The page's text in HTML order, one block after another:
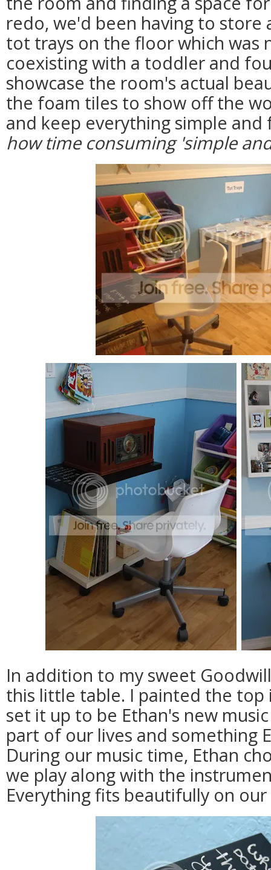
redo, we'd been having to
tot trays on the floor which was
coexisting with a toddler and
showcase the room's actual
the foam tiles to show off the
and keep everything simple
how time consuming 'simple
In addition to my sweet
this little table. I painted the top
set it up to be Ethan's new
part of our lives and something
During our music time, Ethan
we play along with the
Everything fits beautifully on